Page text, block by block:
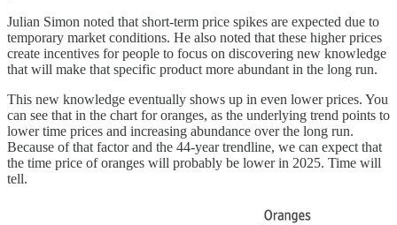
Julian Simon noted that short-term price spikes are expected due to
temporary market conditions. He also noted that these higher prices
create incentives for people to focus on discovering new knowledge
that will make that specific product more abundant in the long run.
This new knowledge eventually shows up in even lower prices. You
can see that in the chart for oranges, as the underlying trend points to
lower time prices and increasing abundance over the long run.
Because of that factor and the 44-year trendline, we can expect that
the time price of oranges will probably be lower in 2025. Time will
tell.